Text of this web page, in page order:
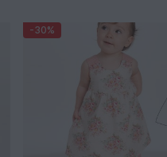
-30%